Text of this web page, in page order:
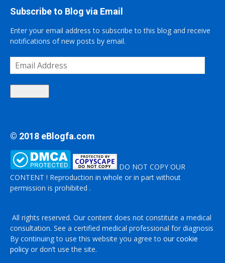
Subscribe to Blog via Email
Enter your email address to subscribe to this blog and receive
notifications of new posts by email.
Email
Address
© 2018 eBlogfa.com
DO NOT COPY OUR
CONTENT ! Reproduction in whole or in part without
permission is prohibited .
All rights reserved. Our content does not constitute a medical
consultation. See a certified medical professional for diagnosis
By continuing to use this website you agree to our cookie
policy or don’t use the site.